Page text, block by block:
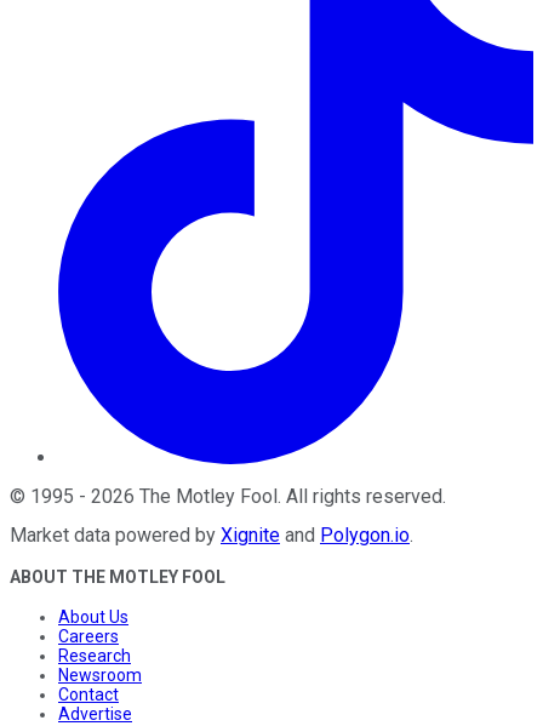
© 1995 - 2026 The Motley Fool . All rights reserved.
Market data powered by Xignite and Polygon.io.
ABOUT THE MOTLEY FOOL
About Us
Careers
Research
Newsroom
Contact
Advertise